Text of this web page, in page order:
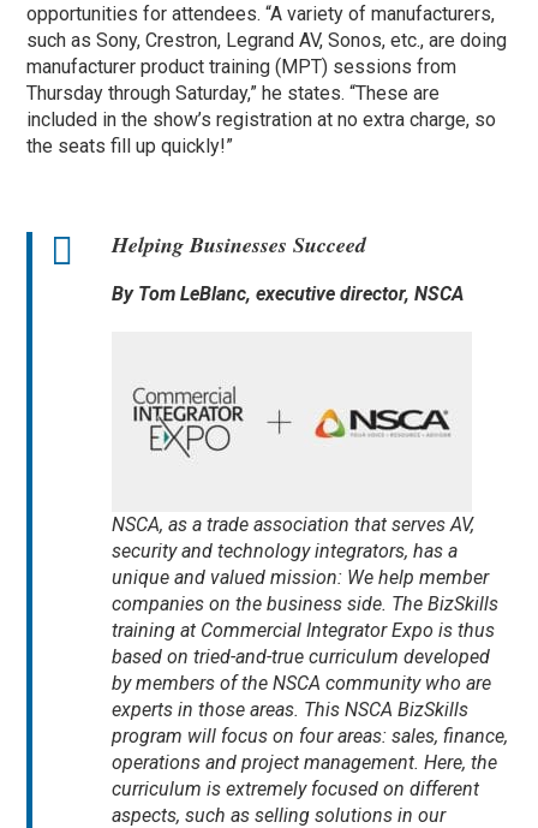
opportunities for attendees. “A variety of manufacturers,
such as Sony, Crestron, Legrand AV, Sonos, etc., are doing
manufacturer product training (MPT) sessions from
Thursday through Saturday,” he states. “These are
included in the show’s registration at no extra charge, so
the seats fill up quickly!”
Helping Businesses Succeed
By Tom LeBlanc, executive director, NSCA
NSCA, as a trade association that serves AV,
security and technology integrators, has a
unique and valued mission: We help member
companies on the business side. The BizSkills
training at Commercial Integrator Expo is thus
based on tried-and-true curriculum developed
by members of the NSCA community who are
experts in those areas. This NSCA BizSkills
program will focus on four areas: sales, finance,
operations and project management. Here, the
curriculum is extremely focused on different
aspects, such as selling solutions in our